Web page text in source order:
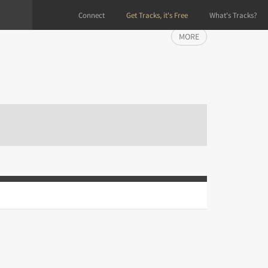
Connect Get Tracks, it's Free What's Tracks?
MORE